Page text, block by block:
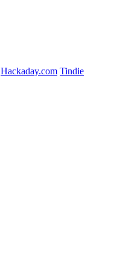
Hackaday.com Tindie